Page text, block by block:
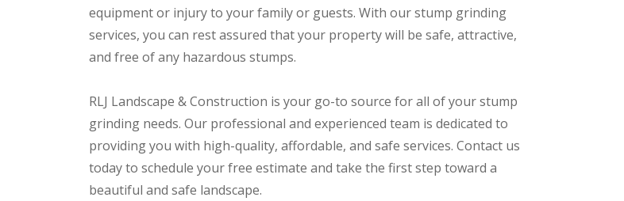
equipment or injury to your family or guests. With our stump grinding
services, you can rest assured that your property will be safe, attractive,
and free of any hazardous stumps.
RLJ Landscape & Construction is your go-to source for all of your stump
grinding needs. Our professional and experienced team is dedicated to
providing you with high-quality, affordable, and safe services. Contact us
today to schedule your free estimate and take the first step toward a
beautiful and safe landscape.